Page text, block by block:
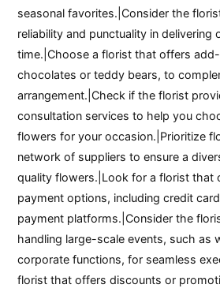
seasonal favorites.|Consider the
reliability and punctuality in delivering
time.|Choose a florist that offers
chocolates or teddy bears, to
arrangement.|Check if the florist
consultation services to help you
flowers for your occasion.|Prioritize
network of suppliers to ensure a
quality flowers.|Look for a florist that
payment options, including credit
payment platforms.|Consider the
handling large-scale events, such as
corporate functions, for seamless
florist that offers discounts or